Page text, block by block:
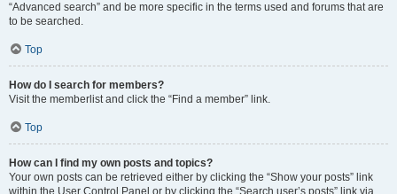
“Advanced search” and be more specific in the terms used and forums that are
to be searched.
Top
How do I search for members?
Visit the memberlist and click the “Find a member” link.
Top
How can I find my own posts and topics?
Your own posts can be retrieved either by clicking the “Show your posts” link
within the User Control Panel or by clicking the “Search user’s posts” link via